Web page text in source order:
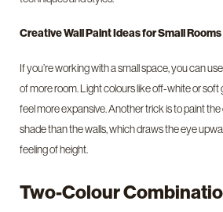
Creative Wall Paint Ideas for Small Rooms
If you’re working with a small space, you can
of more room. Light colours like off-white or
feel more expansive. Another trick is to paint the
shade than the walls, which draws the eye
feeling of height.
Two-Colour